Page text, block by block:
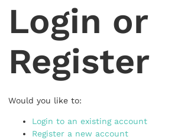
Login or
Register
Would you like to:
Login to an existing account
Register a new account